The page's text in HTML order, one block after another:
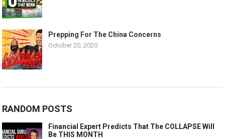
Prepping For The China Concerns
October 20, 2020
RANDOM POSTS
Financial Expert Predicts That The COLLAPSE Will
Be THIS MONTH